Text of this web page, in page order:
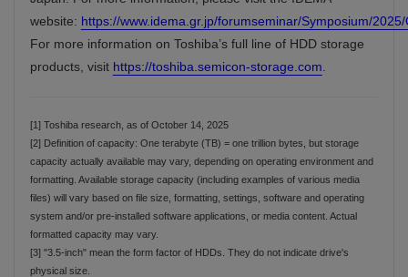
website: https://www.idema.gr.jp/forumseminar/Symposium/
For more information on Toshiba’s full line of HDD storage
products, visit https://toshiba.semicon-storage.com
[1] Toshiba research, as of October 14, 2025
[2] Definition of capacity: One terabyte (TB) = one trillion bytes, but storage
capacity actually available may vary, depending on operating environment and
formatting. Available storage capacity (including examples of various media
files) will vary based on file size, formatting, settings, software and operating
system and/or pre-installed software applications, or media content. Actual
formatted capacity may vary.
[3] "3.5-inch" mean the form factor of HDDs. They do not indicate drive's
physical size.